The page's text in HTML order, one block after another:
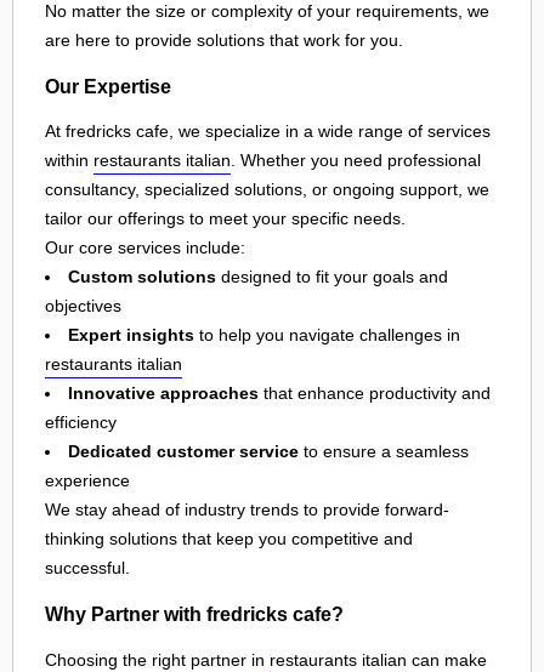
No matter the size or complexity of your requirements, we
are here to provide solutions that work for you.
Our Expertise
At fredricks cafe, we specialize in a wide range of services
within restaurants italian. Whether you need professional
consultancy, specialized solutions, or ongoing support, we
tailor our offerings to meet your specific needs.
Our core services include:
Custom solutions designed to fit your goals and
objectives
Expert insights to help you navigate challenges in
restaurants italian
Innovative approaches that enhance productivity and
efficiency
Dedicated customer service to ensure a seamless
experience
We stay ahead of industry trends to provide forward-
thinking solutions that keep you competitive and
successful.
Why Partner with fredricks cafe?
Choosing the right partner in restaurants italian can make